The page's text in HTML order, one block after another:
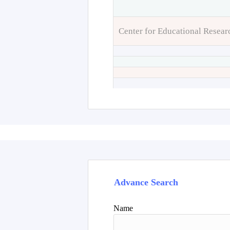
Center for Educational
Advance Search
Name